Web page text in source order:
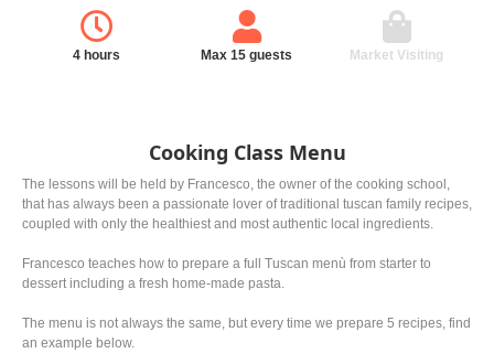
4 hours Max 15 guests Market Visiting
Cooking Class Menu
The lessons will be held by Francesco, the owner of the cooking school,
that has always been a passionate lover of traditional tuscan family recipes,
coupled with only the healthiest and most authentic local ingredients.
Francesco teaches how to prepare a full Tuscan menù from starter to
dessert including a fresh home-made pasta.
The menu is not always the same, but every time we prepare 5 recipes, find
an example below.